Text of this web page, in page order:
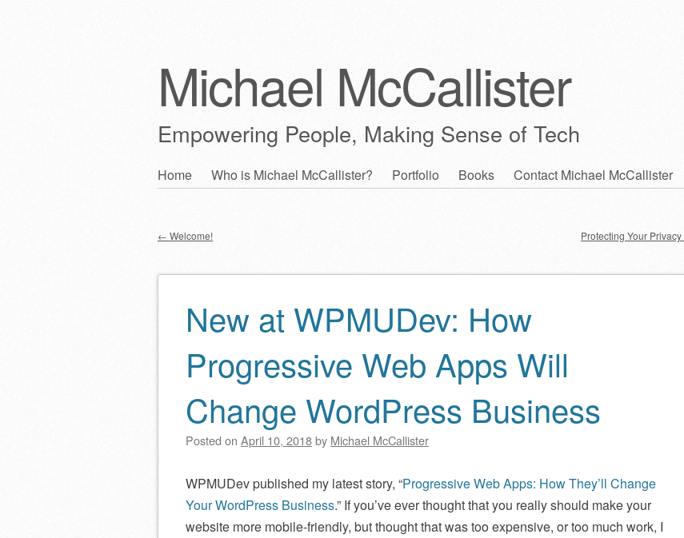
Michael McCallister
Empowering People, Making Sense of Tech
Skip
Home Who is Michael McCallister? Portfolio Books Contact Michael McCallister
Post navigation
← Welcome! Protecting Your Privacy
New at WPMUDev: How
Progressive Web Apps Will
Change WordPress Business
Posted on April 10, 2018by Michael McCallister
WPMUDev published my latest story, “Progressive Web Apps: How They’ll Change
Your WordPress Business.” If you’ve ever thought that you really should make your
website more mobile-friendly, but thought that was too expensive, or too much work, I